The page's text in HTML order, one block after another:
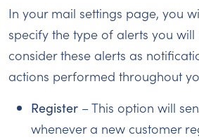
In your mail settings page, you
specify the type of alerts you will
consider these alerts as
actions performed throughout
Register – This option will
whenever a new customer